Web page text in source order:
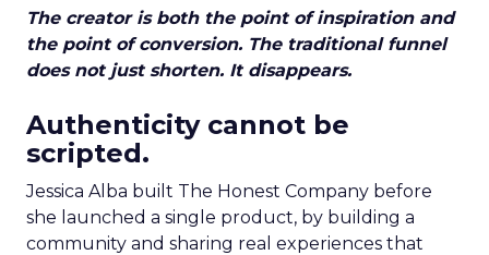
The creator is both the point of inspiration and
the point of conversion. The traditional funnel
does not just shorten. It disappears.
Authenticity cannot be
scripted.
Jessica Alba built The Honest Company before
she launched a single product, by building a
community and sharing real experiences that